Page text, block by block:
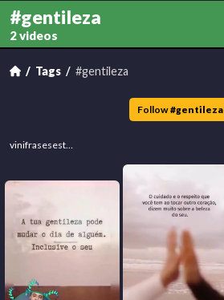
#gentileza
2 videos
Tags #gentileza
Follow #gentileza
vinifrasesestatus